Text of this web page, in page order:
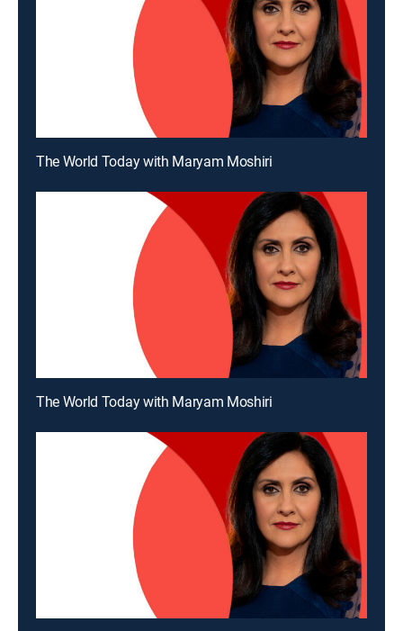
The World Today with Maryam Moshiri
The World Today with Maryam Moshiri